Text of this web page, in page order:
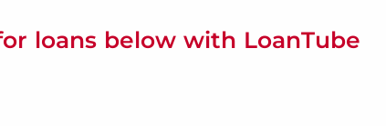
loans below with LoanTube